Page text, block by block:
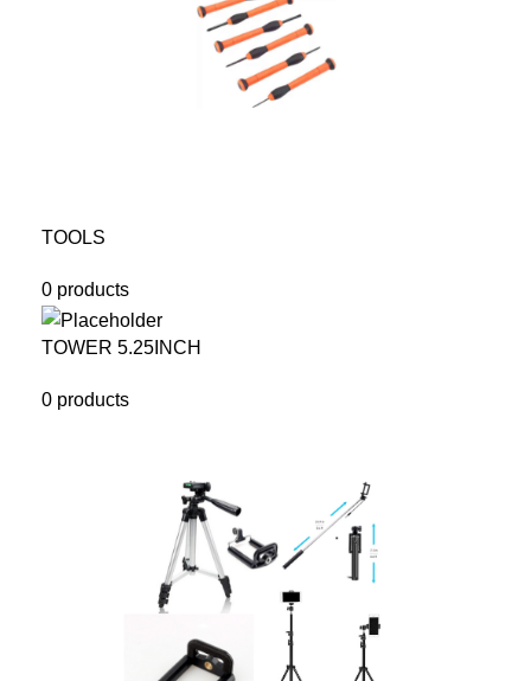
TOOLS
0 products
TOWER 5.25INCH
0 products